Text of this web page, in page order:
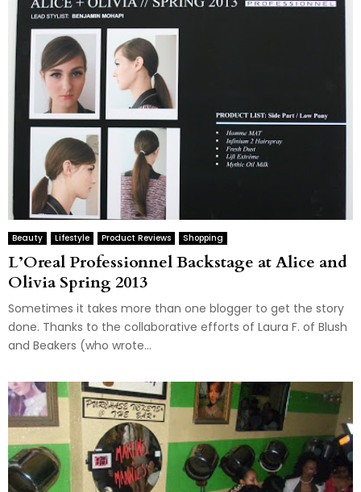
Beauty Lifestyle Product Reviews Shopping
L’Oreal Professionnel Backstage at Alice and
Olivia Spring 2013
Sometimes it takes more than one blogger to get the story
done. Thanks to the collaborative efforts of Laura F. of Blush
and Beakers (who wrote...